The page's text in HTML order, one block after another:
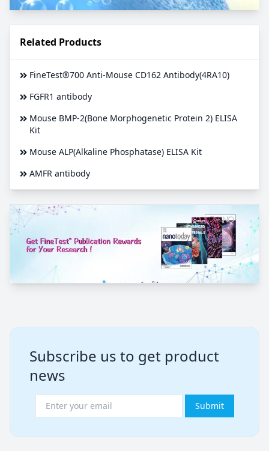
Related Products
FineTest®700 Anti-Mouse CD162 Antibody(4RA10)
FGFR1 antibody
Mouse BMP-2(Bone Morphogenetic Protein 2) ELISA
Kit
Mouse ALP(Alkaline Phosphatase) ELISA Kit
AMFR antibody
Subscribe us to get product
news
Submit